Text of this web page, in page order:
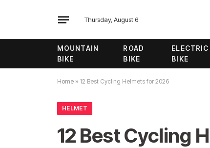
Thursday, August 6
MOUNTAIN
BIKE
ROAD
BIKE
ELECTRIC
BIKE
Home » 12 Best Cycling Helmets for 2026
HELMET
12 Best Cycling